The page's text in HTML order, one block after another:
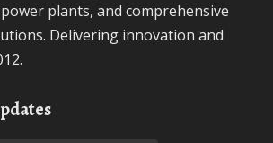
plants, and comprehensive
Delivering innovation and